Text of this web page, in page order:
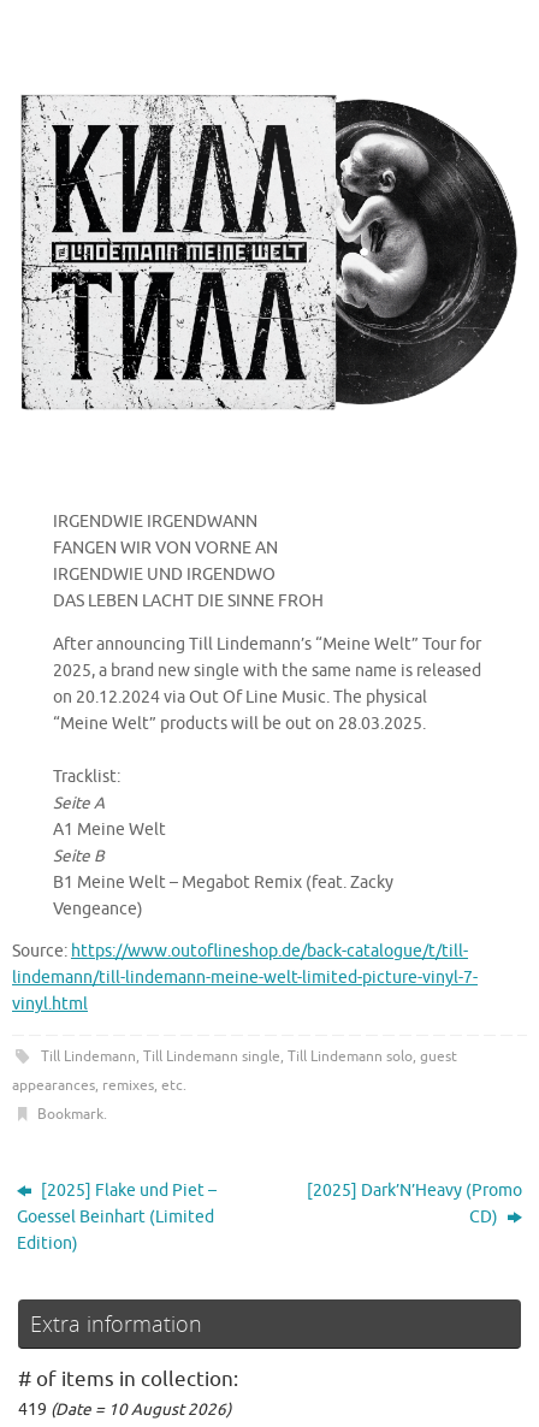
IRGENDWIE IRGENDWANN
FANGEN WIR VON VORNE AN
IRGENDWIE UND IRGENDWO
DAS LEBEN LACHT DIE SINNE FROH
After announcing Till Lindemann’s “Meine Welt” Tour for
2025, a brand new single with the same name is released
on 20.12.2024 via Out Of Line Music. The physical
“Meine Welt” products will be out on 28.03.2025.
Tracklist:
Seite A
A1 Meine Welt
Seite B
B1 Meine Welt – Megabot Remix (feat. Zacky
Vengeance)
Source: https://www.outoflineshop.de/back-catalogue/t/till-
lindemann/till-lindemann-meine-welt-limited-picture-vinyl-7-
vinyl.html
Till Lindemann, Till Lindemann single, Till Lindemann solo, guest
appearances, remixes, etc.
Bookmark.
[2025] Flake und Piet –
Goessel Beinhart (Limited
Edition)
[2025] Dark’N’Heavy (Promo
CD)
Extra information
# of items in collection:
419 (Date = 10 August 2026)